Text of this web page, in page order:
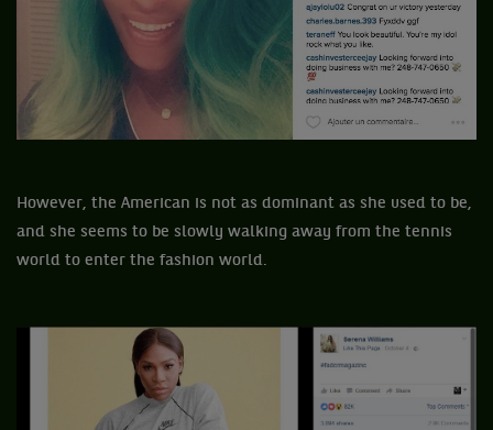
However, the American is not as dominant as she used to be,
and she seems to be slowly walking away from the tennis
world to enter the fashion world.